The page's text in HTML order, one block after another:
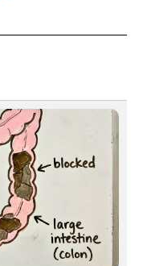
TO RECEIVE NOTIFICATIONS